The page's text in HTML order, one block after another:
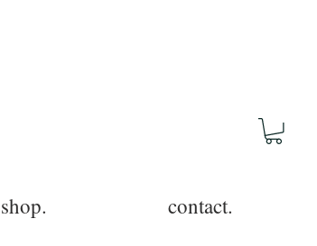
shop. contact.